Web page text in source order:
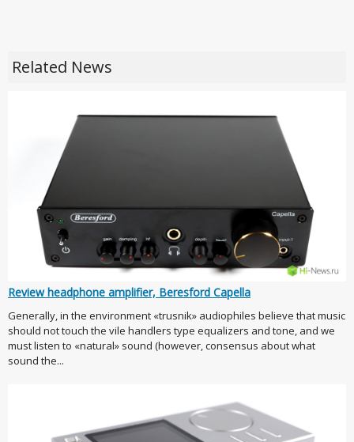
Related News
Review headphone amplifier, Beresford Capella
Generally, in the environment «trusnik» audiophiles believe that music
should not touch the vile handlers type equalizers and tone, and we
must listen to «natural» sound (however, consensus about what
sound the...